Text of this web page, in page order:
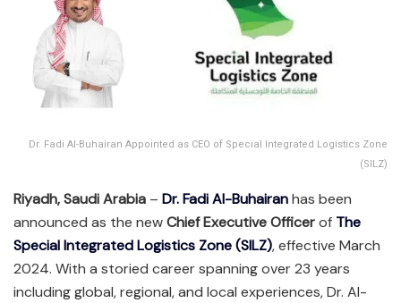
Dr. Fadi Al-Buhairan Appointed as CEO of Special Integrated Logistics Zone
(SILZ)
Riyadh, Saudi Arabia – Dr. Fadi Al-Buhairanhas been
announced as the newChief Executive Officerof The
Special Integrated Logistics Zone (SILZ), effective March
2024. With a storied career spanning over 23 years
including global, regional, and local experiences, Dr. Al-